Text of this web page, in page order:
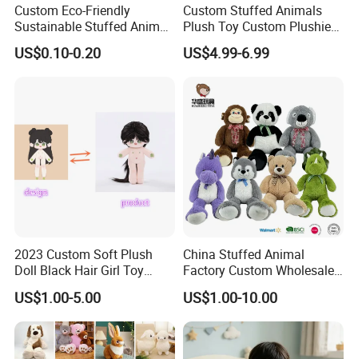
Custom Eco-Friendly
Sustainable Stuffed Animal
Soft Plush Toy PP Cotton
Filled Washed Technique
US$0.10-0.20
Custom Stuffed Animals
Plush Toy Custom Plushie
Promotional Soft Animal
Toy Kids Make Own Design
US$4.99-6.99
2023 Custom Soft Plush
Doll Black Hair Girl Toy
Manufacturer for Kids
US$1.00-5.00
China Stuffed Animal
Factory Custom Wholesale
10-100cm Popular Luxury
Soft Pet Dinosaur Panda
Monkey Sloth Giant Animal
Teddy Bear Plush Toy for
US$1.00-10.00